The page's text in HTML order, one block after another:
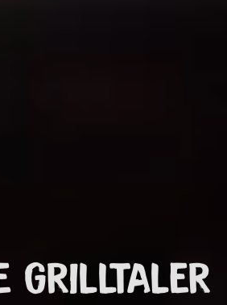
GRILLTALER